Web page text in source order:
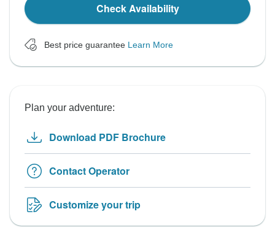
Check Availability
Best price guarantee Learn More
Plan your adventure:
Download PDF Brochure
Contact Operator
Customize your trip